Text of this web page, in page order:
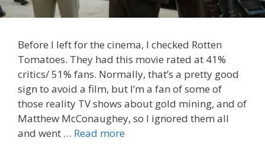
Before I left for the cinema, I checked Rotten
Tomatoes. They had this movie rated at 41%
critics/ 51% fans. Normally, that’s a pretty good
sign to avoid a film, but I’m a fan of some of
those reality TV shows about gold mining, and of
Matthew McConaughey, so I ignored them all
and went … Read more